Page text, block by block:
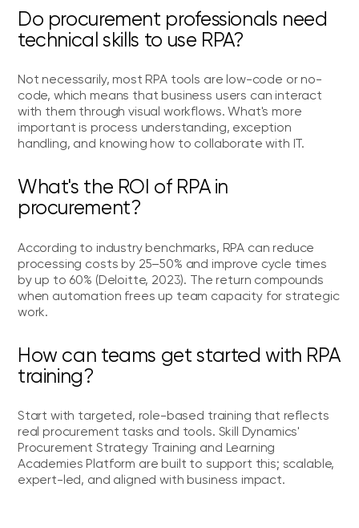
Do procurement professionals need
technical skills to use RPA?
Not necessarily, most RPA tools are low-code or no-
code, which means that business users can interact
with them through visual workflows. What's more
important is process understanding, exception
handling, and knowing how to collaborate with IT.
What's the ROI of RPA in
procurement?
According to industry benchmarks, RPA can reduce
processing costs by 25–50% and improve cycle times
by up to 60% (Deloitte, 2023). The return compounds
when automation frees up team capacity for strategic
work.
How can teams get started with RPA
training?
Start with targeted, role-based training that reflects
real procurement tasks and tools. Skill Dynamics'
Procurement Strategy Training and Learning
Academies Platform are built to support this; scalable,
expert-led, and aligned with business impact.